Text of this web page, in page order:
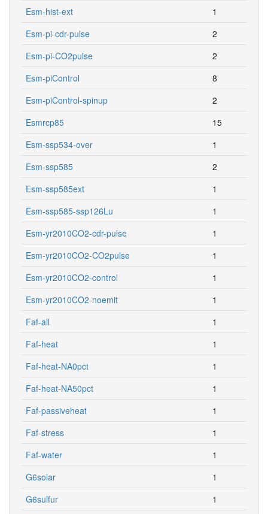
Esm-hist-ext
1
Esm-pi-cdr-pulse
2
Esm-pi-CO2pulse
2
Esm-piControl
8
Esm-piControl-spinup
2
Esmrcp85
15
Esm-ssp534-over
1
Esm-ssp585
2
Esm-ssp585ext
1
Esm-ssp585-ssp126Lu
1
Esm-yr2010CO2-cdr-pulse
1
Esm-yr2010CO2-CO2pulse
1
Esm-yr2010CO2-control
1
Esm-yr2010CO2-noemit
1
Faf-all
1
Faf-heat
1
Faf-heat-NA0pct
1
Faf-heat-NA50pct
1
Faf-passiveheat
1
Faf-stress
1
Faf-water
1
G6solar
1
G6sulfur
1